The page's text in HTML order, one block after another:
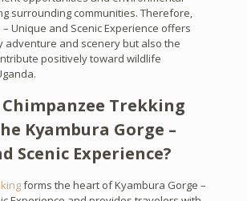
surrounding communities. Therefore,
Unique and Scenic Experience offers
adventure and scenery but also the
positively toward wildlife
Chimpanzee Trekking
Kyambura Gorge –
Scenic Experience?
forms the heart of Kyambura Gorge –